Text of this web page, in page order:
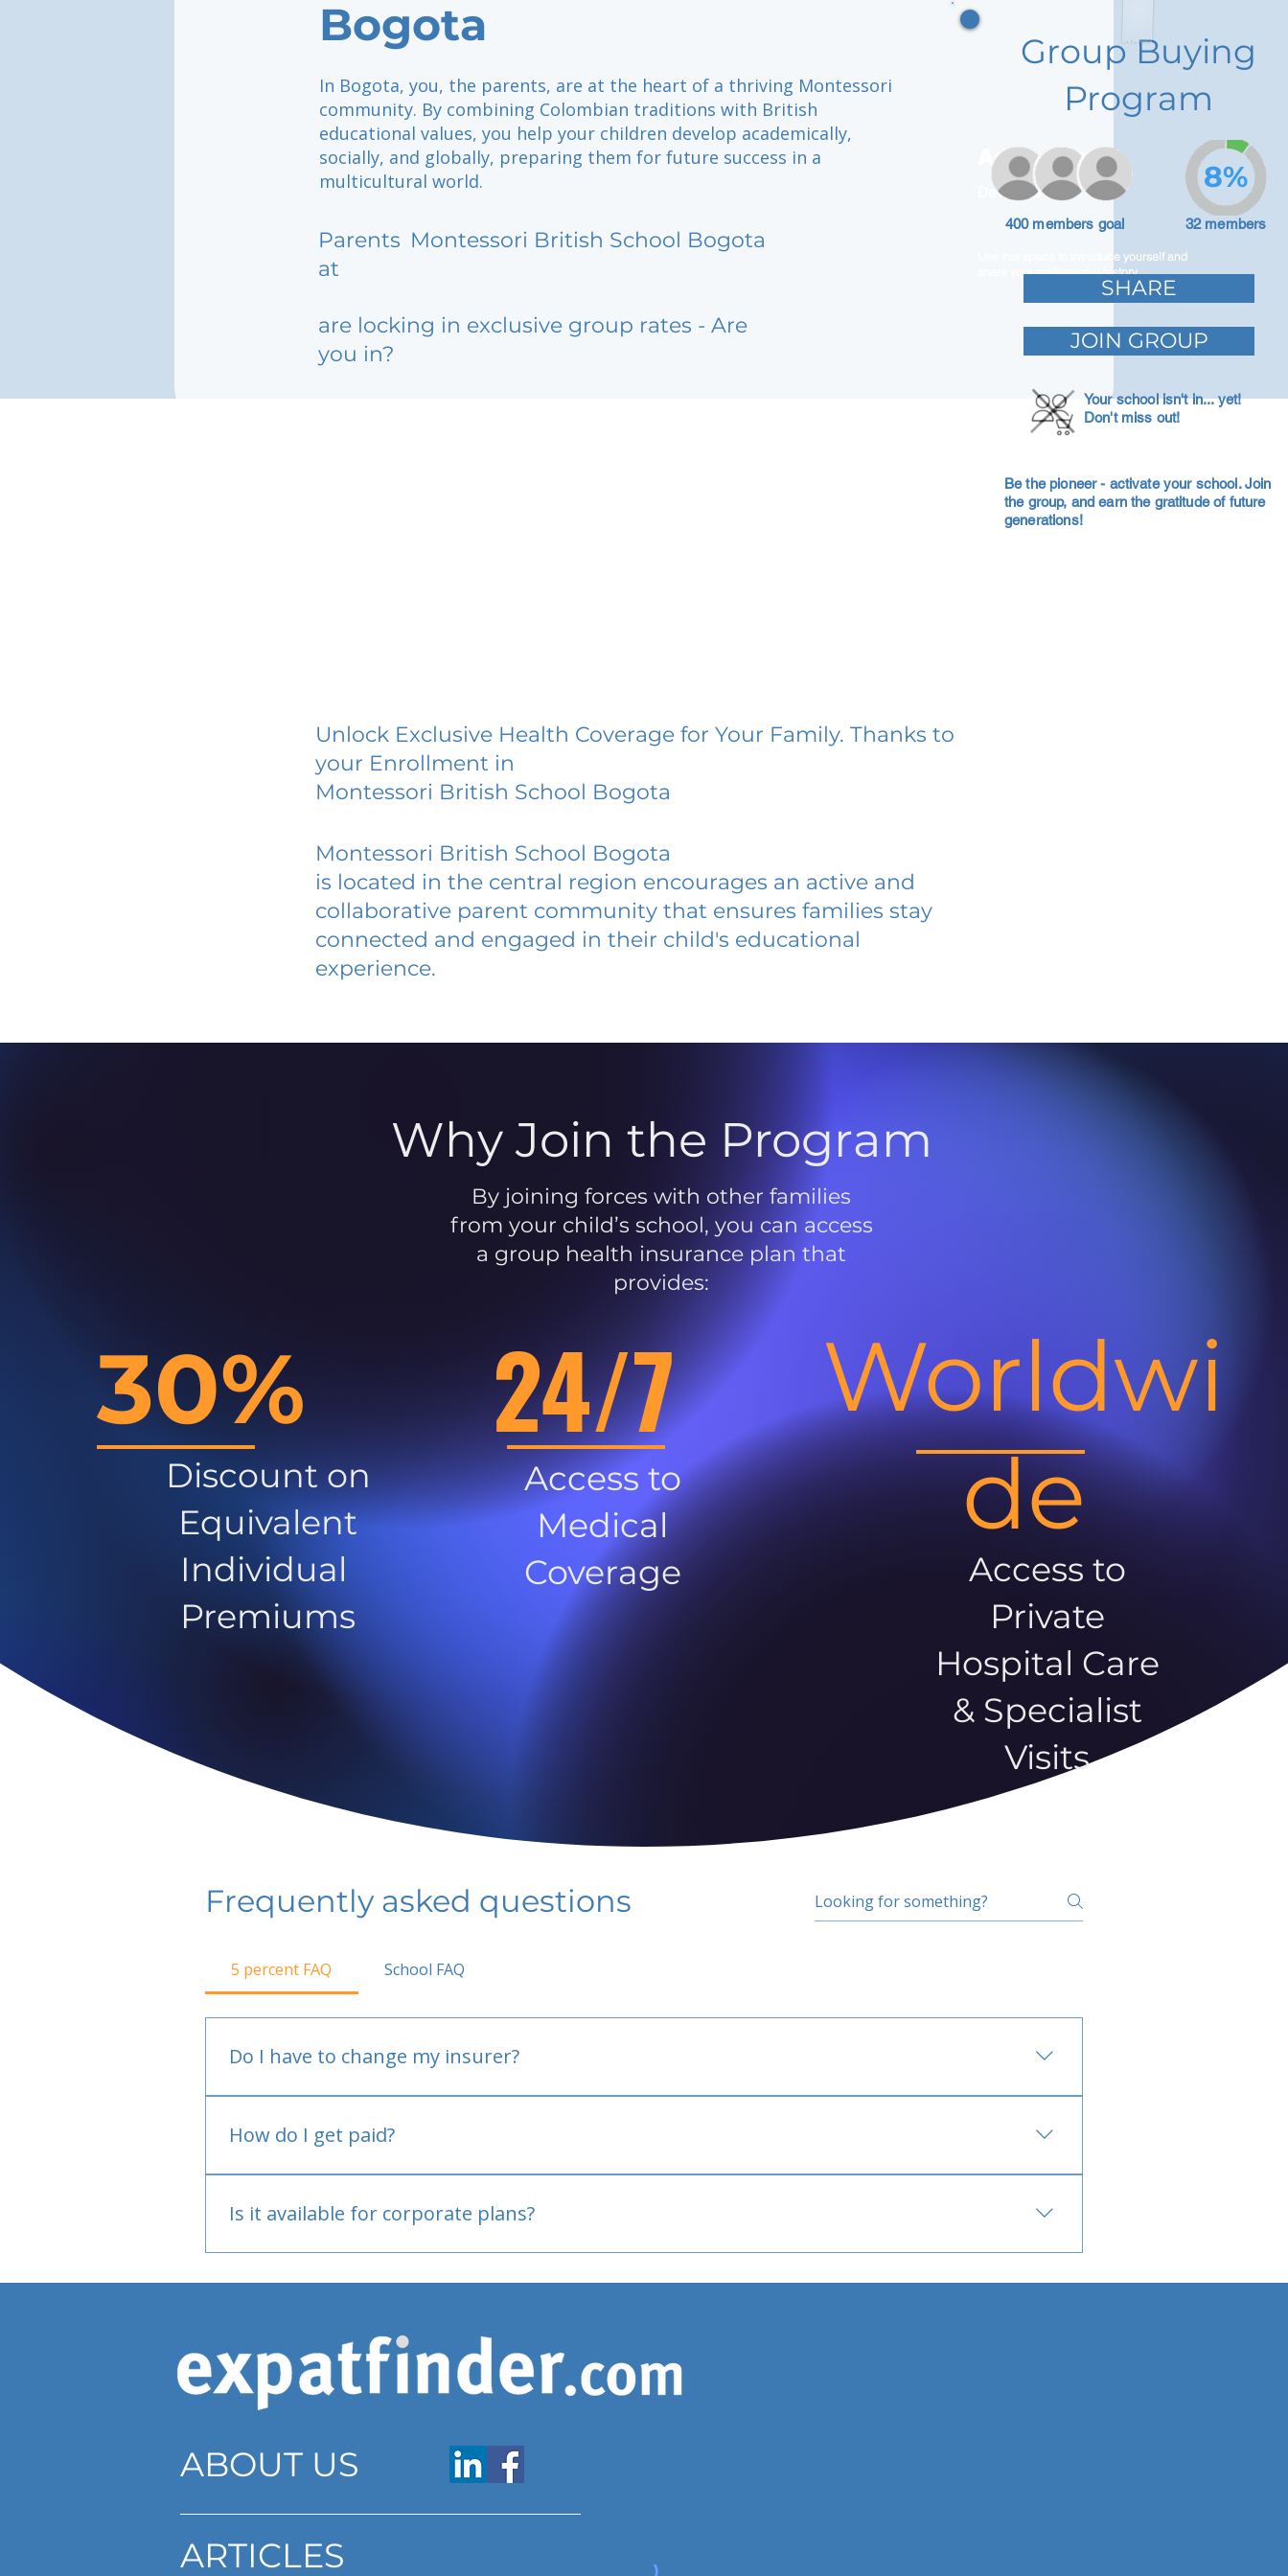
Bogota
In Bogota, you, the parents, are at the heart of a thriving Montessori
community. By combining Colombian traditions with British
educational values, you help your children develop academically,
socially, and globally, preparing them for future success in a
multicultural world.
Parents
at
Montessori British School Bogota
are locking in exclusive group rates - Are
you in?
Adam Caar
Developer
Use this space to introduce yourself and
share your professional history.
Group Buying
Program
400 members goal 32 members
8%
SHARE
JOIN GROUP
Your school isn't in... yet!
Don't miss out!
Be the pioneer - activate your school. Join
the group, and earn the gratitude of future
generations!
Unlock Exclusive Health Coverage for Your Family. Thanks to
your Enrollment in
Montessori British School Bogota
Montessori British School Bogota
is located in the central region encourages an active and
collaborative parent community that ensures families stay
connected and engaged in their child's educational
experience.
Why Join the Program
By joining forces with other families
from your child’s school, you can access
a group health insurance plan that
provides:
30%
Discount on
Equivalent
Individual
Premiums
24/7
Access to
Medical
Coverage
Worldwi
de
Access to
Private
Hospital Care
& Specialist
Visits
Frequently asked questions
5 percent FAQ School FAQ
Do I have to change my insurer?
How do I get paid?
Is it available for corporate plans?
ABOUT US
ARTICLES